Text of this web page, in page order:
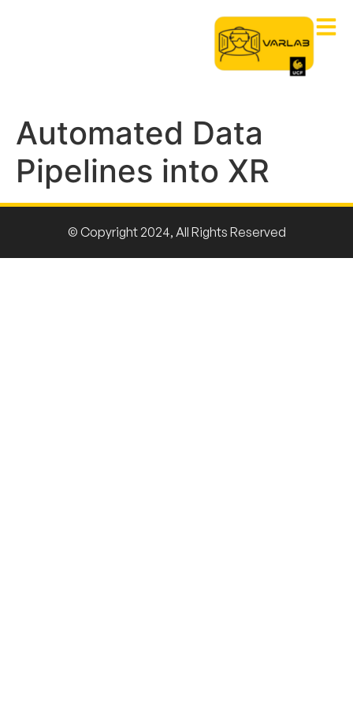
Automated Data
Pipelines into XR
© Copyright 2024, All Rights Reserved